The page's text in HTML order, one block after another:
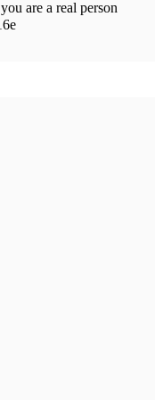
are a real person